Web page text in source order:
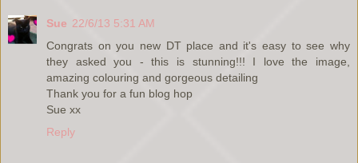
Sue 22/6/13 5:31 AM
Congrats on you new DT place and it's easy to see why
they asked you - this is stunning!!! I love the image,
amazing colouring and gorgeous detailing
Thank you for a fun blog hop
Sue xx
Reply